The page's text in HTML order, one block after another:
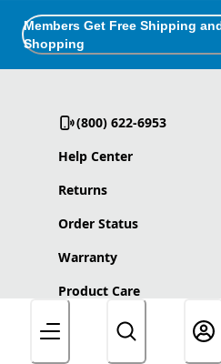
Members Get Free Shipping
Shopping
(800) 622-6953
Help Center
Returns
Order Status
Warranty
Product Care
Accessibility Statement